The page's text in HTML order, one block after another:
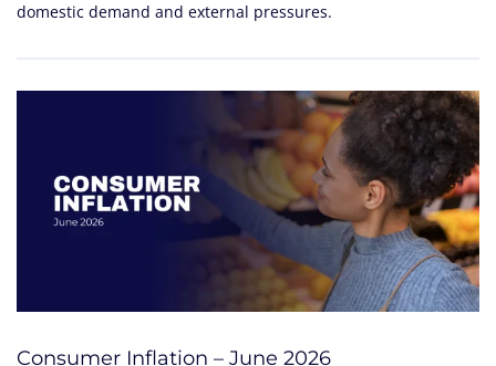
domestic demand and external pressures.
Consumer Inflation – June 2026